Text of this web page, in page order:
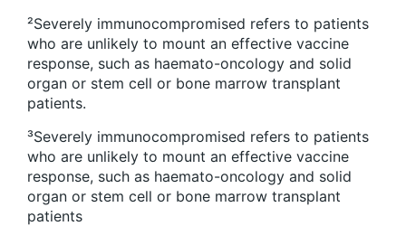
²Severely immunocompromised refers to patients
who are unlikely to mount an effective vaccine
response, such as haemato-oncology and solid
organ or stem cell or bone marrow transplant
patients.
³Severely immunocompromised refers to patients
who are unlikely to mount an effective vaccine
response, such as haemato-oncology and solid
organ or stem cell or bone marrow transplant
patients